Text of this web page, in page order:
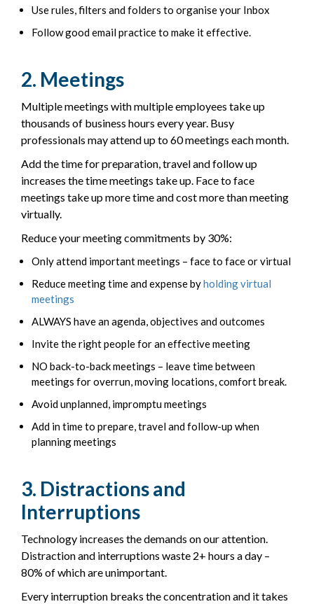
Use rules, filters and folders to organise your Inbox
Follow good email practice to make it effective.
2. Meetings
Multiple meetings with multiple employees take up
thousands of business hours every year. Busy
professionals may attend up to 60 meetings each month.
Add the time for preparation, travel and follow up
increases the time meetings take up. Face to face
meetings take up more time and cost more than meeting
virtually.
Reduce your meeting commitments by 30%:
Only attend important meetings – face to face or virtual
Reduce meeting time and expense byholding virtual
meetings
ALWAYS have an agenda, objectives and outcomes
Invite the right people for an effective meeting
NO back-to-back meetings – leave time between
meetings for overrun, moving locations, comfort break.
Avoid unplanned, impromptu meetings
Add in time to prepare, travel and follow-up when
planning meetings
3. Distractions and
Interruptions
Technology increases the demands on our attention.
Distraction and interruptions waste 2+ hours a day –
80% of which are unimportant.
Every interruption breaks the concentration and it takes